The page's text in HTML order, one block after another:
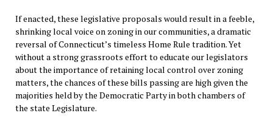
If enacted, these legislative proposals would result in a feeble,
shrinking local voice on zoning in our communities, a dramatic
reversal of Connecticut’s timeless Home Rule tradition. Yet
without a strong grassroots effort to educate our legislators
about the importance of retaining local control over zoning
matters, the chances of these bills passing are high given the
majorities held by the Democratic Party in both chambers of
the state Legislature.